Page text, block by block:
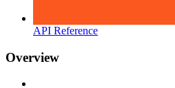
API Reference
Overview